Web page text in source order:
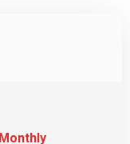
Monthly